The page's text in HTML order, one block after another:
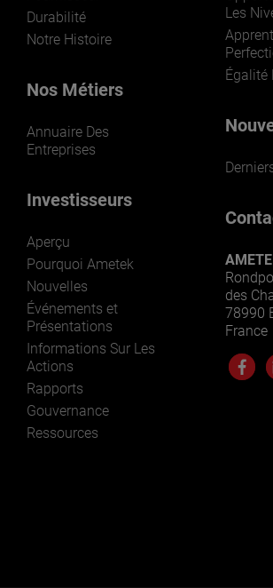
Durabilité
Notre Histoire
Nos Métiers
Annuaire Des
Entreprises
Investisseurs
Aperçu
Pourquoi Ametek
Nouvelles
Événements et
Présentations
Informations Sur Les
Actions
Rapports
Gouvernance
Ressources
Les
Égalité
des
78990
France